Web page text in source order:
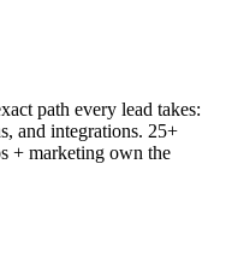
path every lead takes:
and integrations. 25+
+ marketing own the